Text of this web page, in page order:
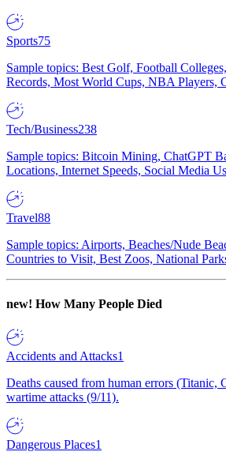
Sports75
Sample topics: Best Golf, Football
Records, Most World Cups, NBA Players,
Tech/Business238
Sample topics: Bitcoin Mining, ChatGPT
Locations, Internet Speeds, Social Media
Travel88
Sample topics: Airports, Beaches/Nude
Countries to Visit, Best Zoos, National
new! How Many People Died
Accidents and Attacks1
Deaths caused from human errors (Titanic,
wartime attacks (9/11).
Dangerous Places1